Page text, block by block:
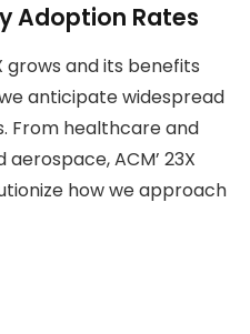
Adoption Rates
grows and its benefits
anticipate widespread
From healthcare and
ACM’ 23X
how we approach